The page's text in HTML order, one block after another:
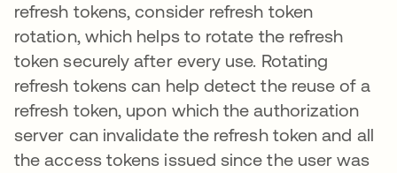
refresh tokens, consider refresh token
rotation, which helps to rotate the refresh
token securely after every use. Rotating
refresh tokens can help detect the reuse of a
refresh token, upon which the authorization
server can invalidate the refresh token and all
the access tokens issued since the user was